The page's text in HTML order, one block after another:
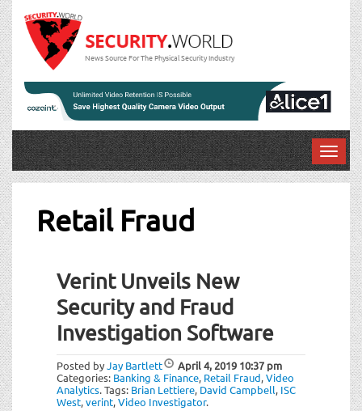
News Source For The Physical Security Industry
T
o
Retail Fraud
Verint Unveils New
Security and Fraud
Investigation Software
Posted byJay Bartlett April 4, 2019 10:37 pm
Categories: Banking & Finance, Retail Fraud,Video
Analytics.Tags: Brian Lettiere, David Campbell, ISC
West,verint,Video Investigator.